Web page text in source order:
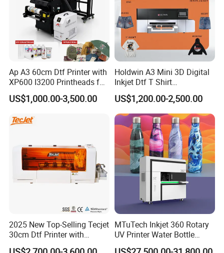
Ap A3 60cm Dtf Printer with
XP600 I3200 Printheads for
T-Shirt Hoodies Printing
US$1,000.00-3,500.00
Holdwin A3 Mini 3D Digital
Inkjet Dtf T Shirt
Personalized Customization
Label Printer Hw30
US$1,200.00-2,500.00
2025 New Top-Selling Tecjet
30cm Dtf Printer with
Powder Shaker for T-Shirt
MTuTech Inkjet 360 Rotary
UV Printer Water Bottle
Tumbler Flask Printing